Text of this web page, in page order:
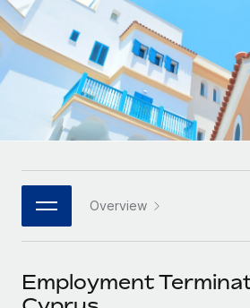
INFRASTRUCTURE
Remote Embedded
Seamlessly integrate HR into
Platform
Built-in core HR functions for your
Connect New
Connect any AI tool to Remote
Agile global HR & payroll solutions
companies
Mid-market
Expand teams with tailored HR
Enterprise
PARTNER WITH US
Become a partner
LEARN WITH REMOTE
Research & Guides
Case studies
HR Glossary
Job Description Library
Events
Deutsch
Español
Italiano
日本語
한국어
中文（简体）
Overview
Employment